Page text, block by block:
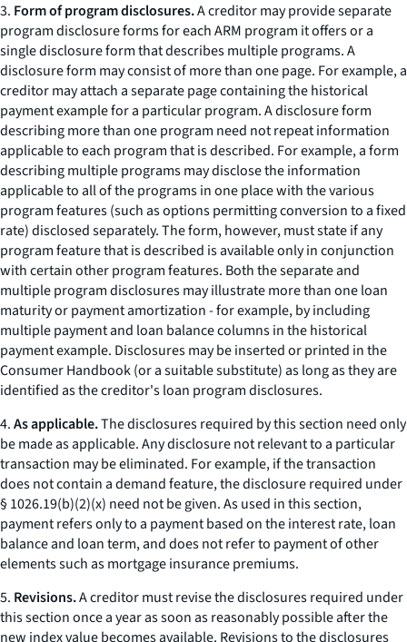
3. Form of program disclosures.A creditor may provide separate
program disclosure forms for each ARM program it offers or a
single disclosure form that describes multiple programs. A
disclosure form may consist of more than one page. For example, a
creditor may attach a separate page containing the historical
payment example for a particular program. A disclosure form
describing more than one program need not repeat information
applicable to each program that is described. For example, a form
describing multiple programs may disclose the information
applicable to all of the programs in one place with the various
program features (such as options permitting conversion to a fixed
rate) disclosed separately. The form, however, must state if any
program feature that is described is available only in conjunction
with certain other program features. Both the separate and
multiple program disclosures may illustrate more than one loan
maturity or payment amortization - for example, by including
multiple payment and loan balance columns in the historical
payment example. Disclosures may be inserted or printed in the
Consumer Handbook(or a suitable substitute) as long as they are
identified as the creditor's loan program disclosures.
4.As applicable.The disclosures required by this section need only
be made as applicable. Any disclosure not relevant to a particular
transaction may be eliminated. For example, if the transaction
does not contain a demand feature, the disclosure required under
§ 1026.19(b)(2)(x) need not be given. As used in this section,
paymentrefers only to a payment based on the interest rate, loan
balance and loan term, and does not refer to payment of other
elements such as mortgage insurance premiums.
5. Revisions.A creditor must revise the disclosures required under
this section once a year as soon as reasonably possible after the
new index value becomes available. Revisions to the disclosures